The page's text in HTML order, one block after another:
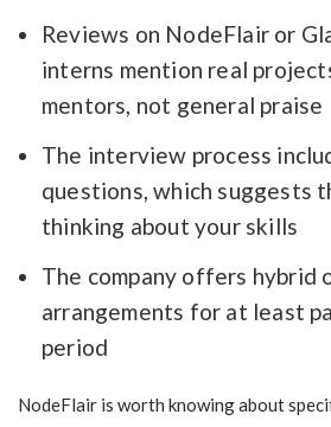
Reviews on NodeFlair or
interns mention real
mentors, not general praise
The interview process
questions, which suggests
thinking about your skills
The company offers hybrid
arrangements for at least
period
NodeFlair is worth knowing about